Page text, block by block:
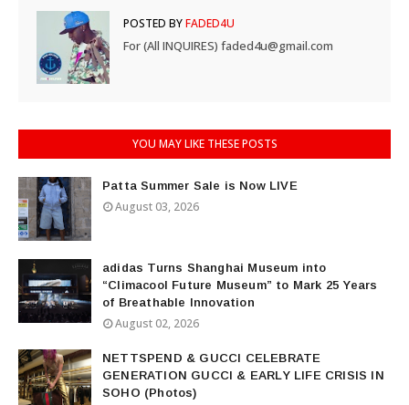
POSTED BYFADED4U
For (All INQUIRES) faded4u@gmail.com
YOU MAY LIKE THESE POSTS
Patta Summer Sale is Now LIVE
August 03, 2026
adidas Turns Shanghai Museum into
“Climacool Future Museum” to Mark 25 Years
of Breathable Innovation
August 02, 2026
NETTSPEND & GUCCI CELEBRATE
GENERATION GUCCI & EARLY LIFE CRISIS IN
SOHO (Photos)